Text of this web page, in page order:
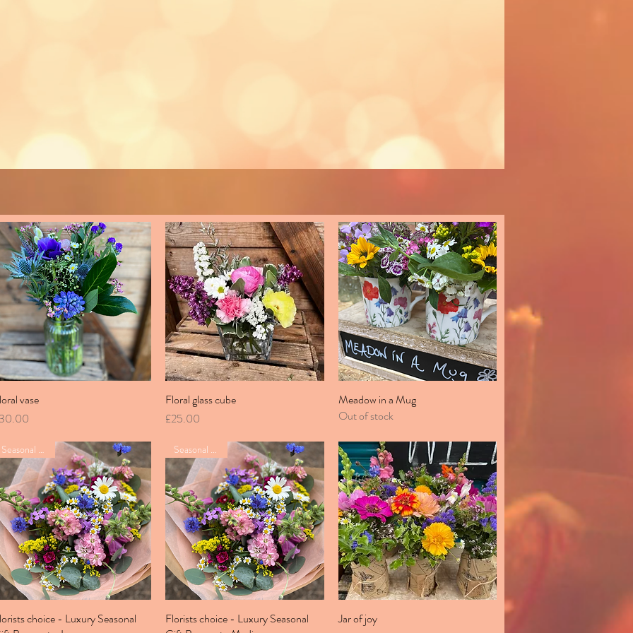
vase
Quick View
Floral glass cube
Price
£25.00
Quick View
Meadow in a Mug
Out of stock
Quick View
Seasonal bunch
choice - Luxury Seasonal
Quick View
Seasonal bunch
Florists choice - Luxury Seasonal
Jar of joy